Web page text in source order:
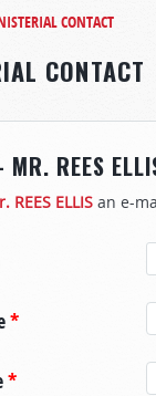
CONTACT
CONTACT
REES
REES ELLIS an e-
*
*